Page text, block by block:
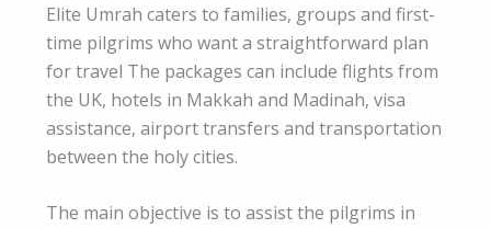
Elite Umrah caters to families, groups and first-
time pilgrims who want a straightforward plan
for travel The packages can include flights from
the UK, hotels in Makkah and Madinah, visa
assistance, airport transfers and transportation
between the holy cities.
The main objective is to assist the pilgrims in